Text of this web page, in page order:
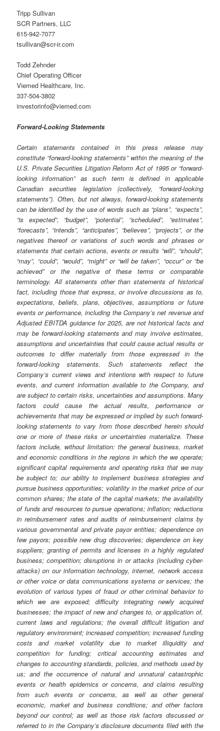
Tripp Sullivan
SCR Partners, LLC
615-942-7077
tsullivan@scr-ir.com
Todd Zehnder
Chief Operating Officer
Viemed Healthcare, Inc.
337-504-3802
investorinfo@viemed.com
Forward-Looking Statements
Certain statements contained in this press release may
constitute “forward-looking statements” within the meaning of the
U.S. Private Securities Litigation Reform Act of 1995 or “forward-
looking information” as such term is defined in applicable
Canadian securities legislation (collectively, “forward-looking
statements”). Often, but not always, forward-looking statements
can be identified by the use of words such as “plans”, “expects”,
“is expected”, “budget”, “potential”, “scheduled”, “estimates”,
“forecasts”, “intends”, “anticipates”, “believes”, “projects”, or the
negatives thereof or variations of such words and phrases or
statements that certain actions, events or results “will”, “should”,
“may”, “could”, “would”, “might” or “will be taken”, “occur” or “be
achieved” or the negative of these terms or comparable
terminology. All statements other than statements of historical
fact, including those that express, or involve discussions as to,
expectations, beliefs, plans, objectives, assumptions or future
events or performance, including the Company’s net revenue and
Adjusted EBITDA guidance for 2025, are not historical facts and
may be forward-looking statements and may involve estimates,
assumptions and uncertainties that could cause actual results or
outcomes to differ materially from those expressed in the
forward-looking statements. Such statements reflect the
Company’s current views and intentions with respect to future
events, and current information available to the Company, and
are subject to certain risks, uncertainties and assumptions. Many
factors could cause the actual results, performance or
achievements that may be expressed or implied by such forward-
looking statements to vary from those described herein should
one or more of these risks or uncertainties materialize. These
factors include, without limitation: the general business, market
and economic conditions in the regions in which the we operate;
significant capital requirements and operating risks that we may
be subject to; our ability to implement business strategies and
pursue business opportunities; volatility in the market price of our
common shares; the state of the capital markets; the availability
of funds and resources to pursue operations; inflation; reductions
in reimbursement rates and audits of reimbursement claims by
various governmental and private payor entities; dependence on
few payors; possible new drug discoveries; dependence on key
suppliers; granting of permits and licenses in a highly regulated
business; competition; disruptions in or attacks (including cyber-
attacks) on our information technology, internet, network access
or other voice or data communications systems or services; the
evolution of various types of fraud or other criminal behavior to
which we are exposed; difficulty integrating newly acquired
businesses; the impact of new and changes to, or application of,
current laws and regulations; the overall difficult litigation and
regulatory environment; increased competition; increased funding
costs and market volatility due to market illiquidity and
competition for funding; critical accounting estimates and
changes to accounting standards, policies, and methods used by
us; and the occurrence of natural and unnatural catastrophic
events or health epidemics or concerns, and claims resulting
from such events or concerns, as well as other general
economic, market and business conditions; and other factors
beyond our control; as well as those risk factors discussed or
referred to in the Company’s disclosure documents filed with the